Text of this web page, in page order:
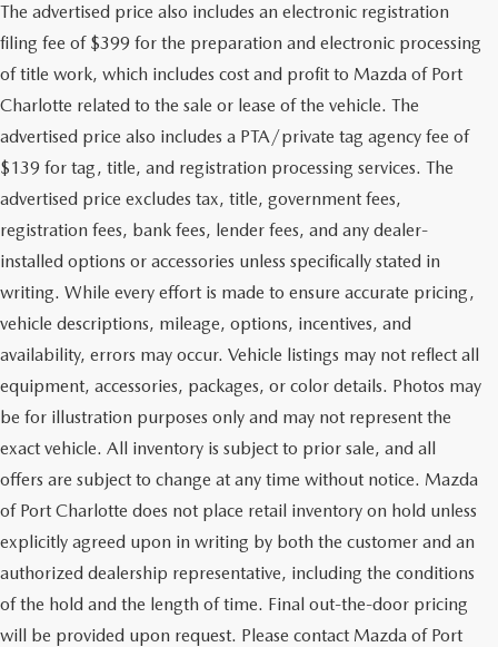
The advertised price also includes an electronic registration
filing fee of $399 for the preparation and electronic processing
of title work, which includes cost and profit to Mazda of Port
Charlotte related to the sale or lease of the vehicle. The
advertised price also includes a PTA/private tag agency fee of
$139 for tag, title, and registration processing services. The
advertised price excludes tax, title, government fees,
registration fees, bank fees, lender fees, and any dealer-
installed options or accessories unless specifically stated in
writing. While every effort is made to ensure accurate pricing,
vehicle descriptions, mileage, options, incentives, and
availability, errors may occur. Vehicle listings may not reflect all
equipment, accessories, packages, or color details. Photos may
be for illustration purposes only and may not represent the
exact vehicle. All inventory is subject to prior sale, and all
offers are subject to change at any time without notice. Mazda
of Port Charlotte does not place retail inventory on hold unless
explicitly agreed upon in writing by both the customer and an
authorized dealership representative, including the conditions
of the hold and the length of time. Final out-the-door pricing
will be provided upon request. Please contact Mazda of Port